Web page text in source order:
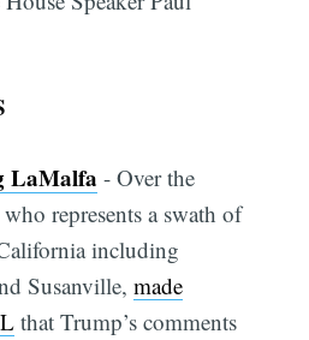
LaMalfa - Over the
represents a swath of
including
Susanville,made
that Trump’s comments